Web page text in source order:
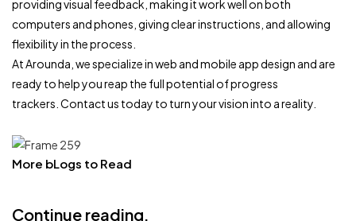
providing visual feedback, making it work well on both
computers and phones, giving clear instructions, and allowing
flexibility in the process.
At Arounda, we specialize in web and mobile app design and are
ready to help you reap the full potential of progress
trackers. Contact us today to turn your vision into a reality.
More bLogs to Read
Continue reading.